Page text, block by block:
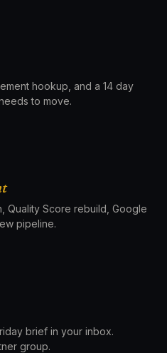
hookup, and a 14 day
to move.
Quality Score rebuild, Google
pipeline.
brief in your inbox.
group.